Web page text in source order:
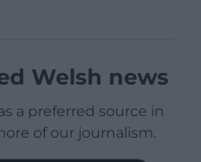
Welsh news
a preferred source in
of our journalism.